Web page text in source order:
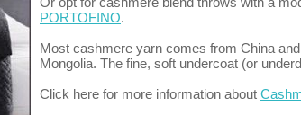
PORTOFINO.
Most cashmere yarn comes from China
Mongolia. The fine, soft undercoat (or
Click here for more information about